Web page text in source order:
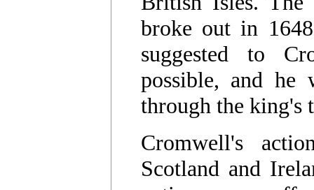
broke out in
suggested to
possible, and he
through the king's
Cromwell's
Scotland and